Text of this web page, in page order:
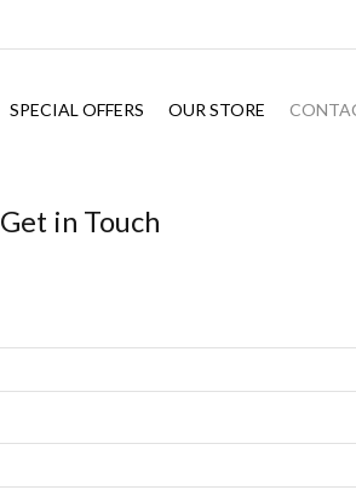
SPECIAL OFFERS OUR STORE
Get in Touch